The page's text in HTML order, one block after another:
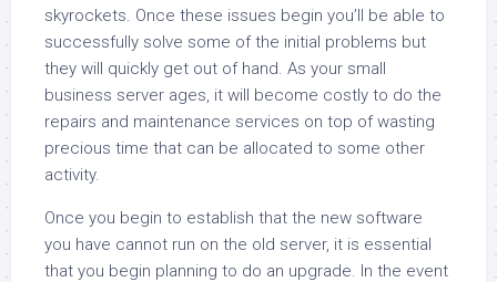
skyrockets. Once these issues begin you’ll be able to
successfully solve some of the initial problems but
they will quickly get out of hand. As your small
business server ages, it will become costly to do the
repairs and maintenance services on top of wasting
precious time that can be allocated to some other
activity.
Once you begin to establish that the new software
you have cannot run on the old server, it is essential
that you begin planning to do an upgrade. In the event